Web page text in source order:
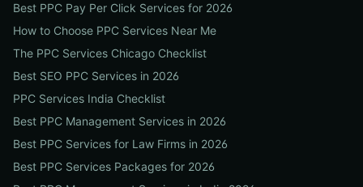
Best PPC Pay Per Click Services for 2026
How to Choose PPC Services Near Me
The PPC Services Chicago Checklist
Best SEO PPC Services in 2026
PPC Services India Checklist
Best PPC Management Services in 2026
Best PPC Services for Law Firms in 2026
Best PPC Services Packages for 2026